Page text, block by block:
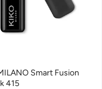
Smart Fusion
415